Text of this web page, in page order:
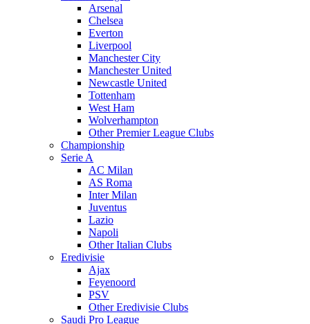
Arsenal
Chelsea
Everton
Liverpool
Manchester City
Manchester United
Newcastle United
Tottenham
West Ham
Wolverhampton
Other Premier League Clubs
Championship
Serie A
AC Milan
AS Roma
Inter Milan
Juventus
Lazio
Napoli
Other Italian Clubs
Eredivisie
Ajax
Feyenoord
PSV
Other Eredivisie Clubs
Saudi Pro League